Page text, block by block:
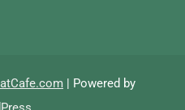
| Powered by